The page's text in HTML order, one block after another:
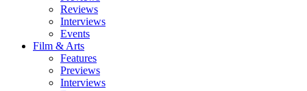
Reviews
Interviews
Events
Film & Arts
Features
Previews
Interviews